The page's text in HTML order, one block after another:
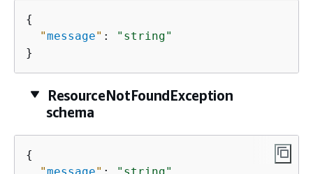
{
"message" :
"string"
}
ResourceNotFoundException
schema
{